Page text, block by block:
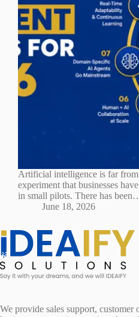
Artificial intelligence is far
experiment that businesses
in small pilots. There has
June 18, 2026
We provide sales support, customer